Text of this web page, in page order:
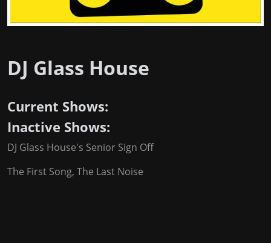
DJ Glass House
Current Shows:
Inactive Shows:
DJ Glass House's Senior Sign Off
The First Song, The Last Noise